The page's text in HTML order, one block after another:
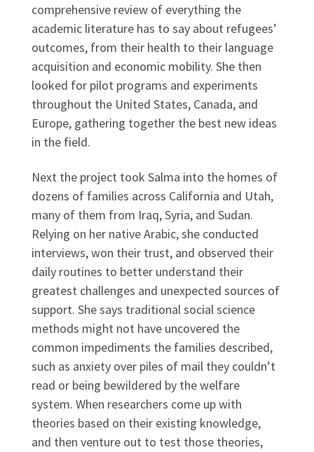
comprehensive review of everything the
academic literature has to say about refugees’
outcomes, from their health to their language
acquisition and economic mobility. She then
looked for pilot programs and experiments
throughout the United States, Canada, and
Europe, gathering together the best new ideas
in the field.
Next the project took Salma into the homes of
dozens of families across California and Utah,
many of them from Iraq, Syria, and Sudan.
Relying on her native Arabic, she conducted
interviews, won their trust, and observed their
daily routines to better understand their
greatest challenges and unexpected sources of
support. She says traditional social science
methods might not have uncovered the
common impediments the families described,
such as anxiety over piles of mail they couldn’t
read or being bewildered by the welfare
system. When researchers come up with
theories based on their existing knowledge,
and then venture out to test those theories,